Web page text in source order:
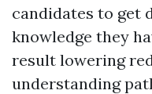
candidates to get
knowledge they
result lowering
understanding